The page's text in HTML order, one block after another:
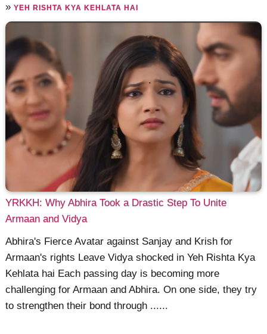
»YEH RISHTA KYA KEHLATA HAI
YRKKH: Why Abhira Took a Drastic Step To Unite
Armaan and Vidya
Abhira's Fierce Avatar against Sanjay and Krish for
Armaan's rights Leave Vidya shocked in Yeh Rishta Kya
Kehlata hai Each passing day is becoming more
challenging for Armaan and Abhira. On one side, they try
to strengthen their bond through ......